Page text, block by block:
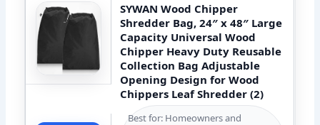
SYWAN Wood Chipper
Shredder Bag, 24″ x 48″ Large
Capacity Universal Wood
Chipper Heavy Duty Reusable
Collection Bag Adjustable
Opening Design for Wood
Chippers Leaf Shredder (2)
Best for: Homeowners and